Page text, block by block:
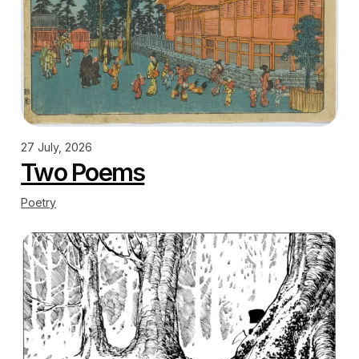
27 July, 2026
Two Poems
Poetry